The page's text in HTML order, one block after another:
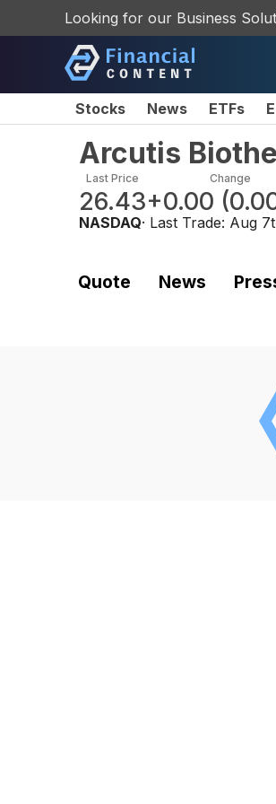
Looking for our Business
Stocks News ETFs
Arcutis
Last Price
26.43
Change
+0.00 (
NASDAQ· Last Trade: Aug
Quote News